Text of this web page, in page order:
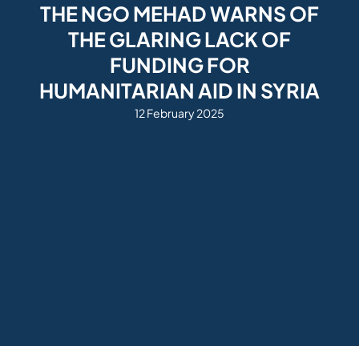
THE NGO MEHAD WARNS OF
THE GLARING LACK OF
FUNDING FOR
HUMANITARIAN AID IN SYRIA
12 February 2025